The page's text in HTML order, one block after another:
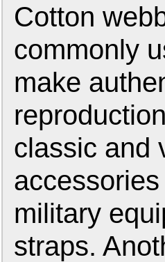
Cotton
commonly
make
classic and
military
straps.